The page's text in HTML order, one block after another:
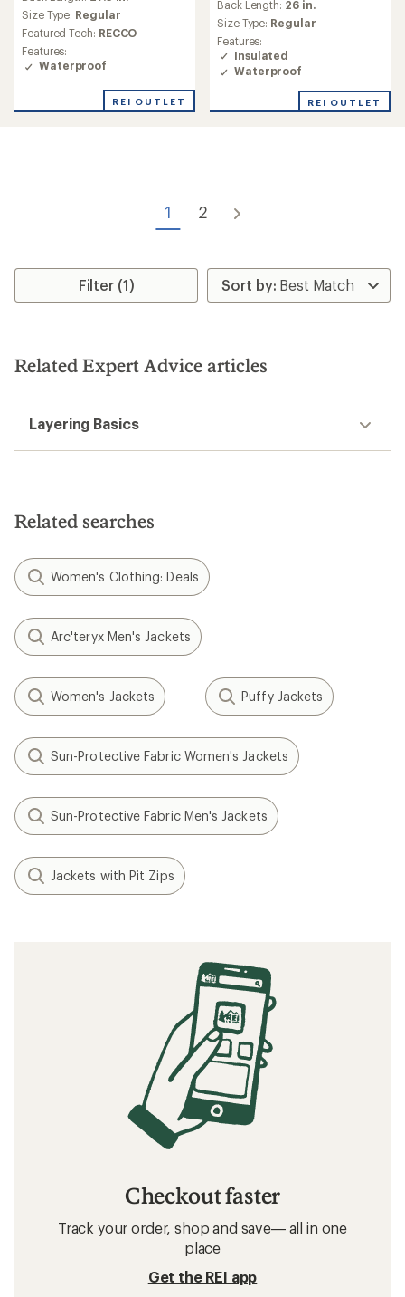
Size Type: Regular
Featured Tech: RECCO
Features:
Waterproof
REI OUTLET
an
average
rating
of
2.0
out
5
Back Length: 26 in.
Size Type: Regular
Features:
Insulated
Waterproof
REI OUTLET
1 2
Filter (1)
Related Expert Advice articles
Layering Basics
Related searches
Women's Clothing: Deals
Arc'teryx Men's Jackets
Women's Jackets Puffy Jackets
Sun-Protective Fabric Women's Jackets
Sun-Protective Fabric Men's Jackets
Jackets with Pit Zips
Checkout faster
Track your order, shop and save— all in one
place
Get the REI app